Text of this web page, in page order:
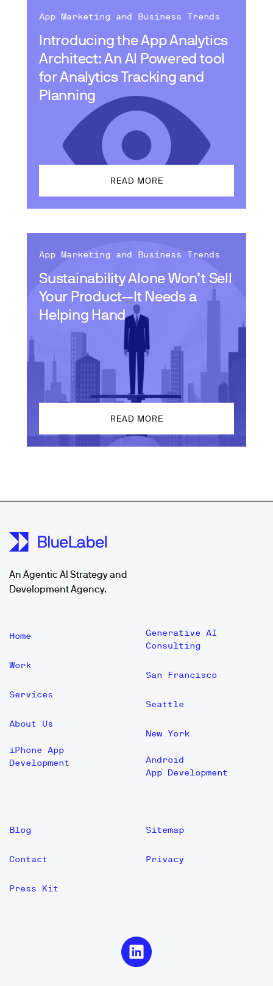
Introducing the App Analytics
Architect: An AI Powered tool
for Analytics Tracking and
Planning
App Marketing and Business Trends
READ MORE
Sustainability Alone Won’t Sell
Your Product—It Needs a
Helping Hand
App Marketing and Business Trends
READ MORE
An Agentic AI Strategy and
Development Agency.
Home
Work
Services
About Us
iPhone App
Development
Generative AI
Consulting
San Francisco
Seattle
New York
Android
App Development
Blog
Contact
Press Kit
Sitemap
Privacy